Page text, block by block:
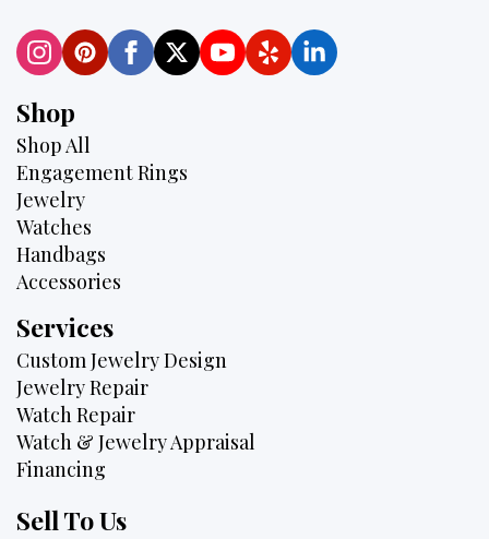
Shop
Shop All
Engagement Rings
Jewelry
Watches
Handbags
Accessories
Services
Custom Jewelry Design
Jewelry Repair
Watch Repair
Watch & Jewelry Appraisal
Financing
Sell To Us